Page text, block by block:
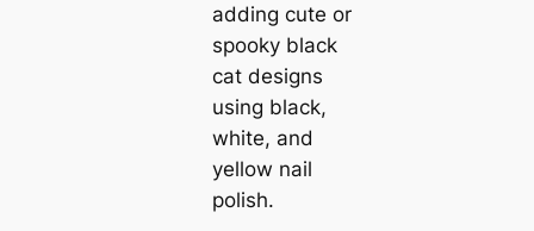
adding cute or
spooky black
cat designs
using black,
white, and
yellow nail
polish.